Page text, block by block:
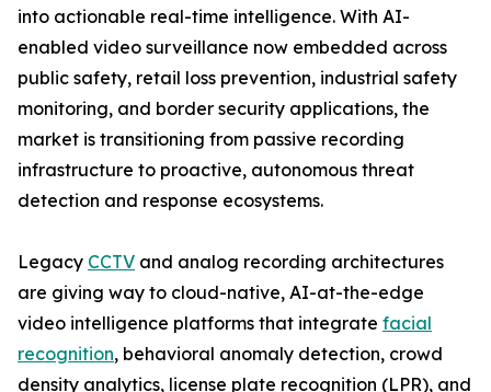
into actionable real-time intelligence. With AI-
enabled video surveillance now embedded across
public safety, retail loss prevention, industrial safety
monitoring, and border security applications, the
market is transitioning from passive recording
infrastructure to proactive, autonomous threat
detection and response ecosystems.
Legacy CCTV and analog recording architectures
are giving way to cloud-native, AI-at-the-edge
video intelligence platforms that integrate facial
recognition, behavioral anomaly detection, crowd
density analytics, license plate recognition (LPR), and